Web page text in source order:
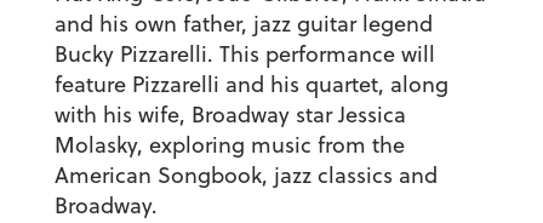
and his own father, jazz guitar legend
Bucky Pizzarelli. This performance will
feature Pizzarelli and his quartet, along
with his wife, Broadway star Jessica
Molasky, exploring music from the
American Songbook, jazz classics and
Broadway.